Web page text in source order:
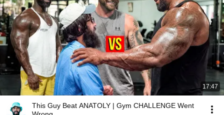
17:47
This Guy Beat ANATOLY | Gym CHALLENGE Went